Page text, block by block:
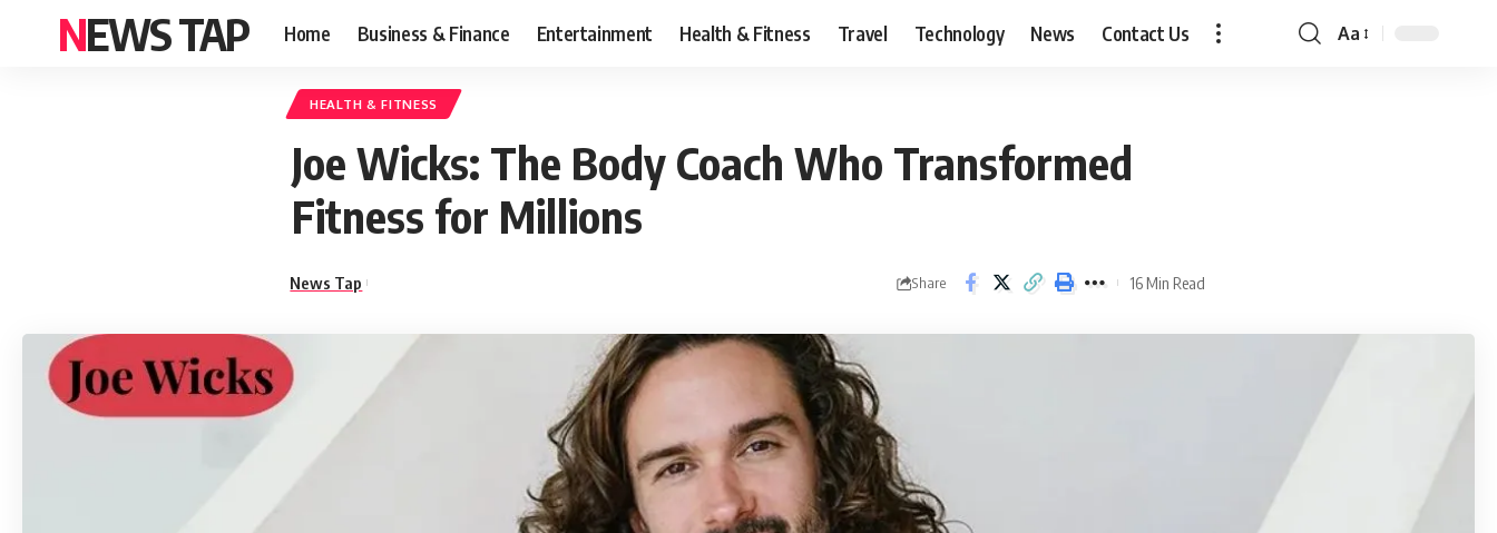
NEWS TAP Home Business & Finance Entertainment Health & Fitness Travel Technology News Contact Us
Font
Aa
HEALTH & FITNESS
Joe Wicks: The Body Coach Who Transformed
Fitness for Millions
News Tap Share 16 Min Read